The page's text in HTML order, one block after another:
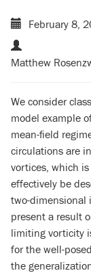
February 8,
Matthew
We consider
model example
mean-field
circulations are
vortices, which
effectively be
two-dimensional
present a result
limiting vorticity
for the well-
the